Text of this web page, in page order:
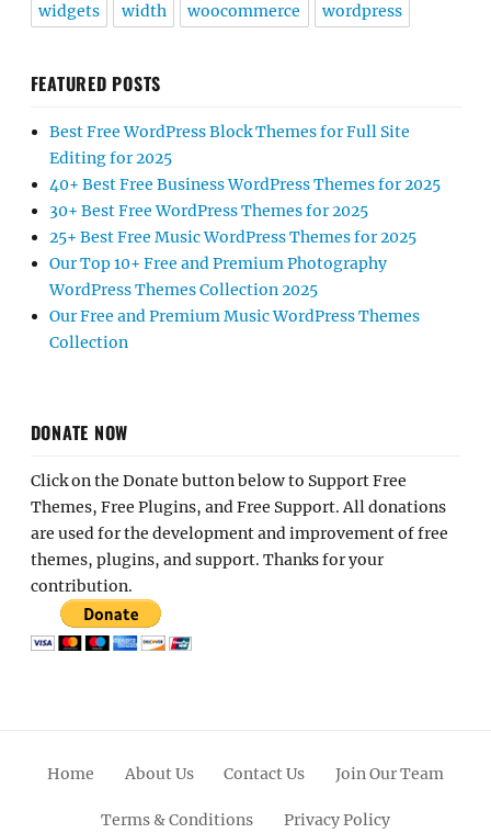
widgets width woocommerce wordpress
FEATURED POSTS
Best Free WordPress Block Themes for Full Site
Editing for 2025
40+ Best Free Business WordPress Themes for 2025
30+ Best Free WordPress Themes for 2025
25+ Best Free Music WordPress Themes for 2025
Our Top 10+ Free and Premium Photography
WordPress Themes Collection 2025
Our Free and Premium Music WordPress Themes
Collection
DONATE NOW
Click on the Donate button below to Support Free
Themes, Free Plugins, and Free Support. All donations
are used for the development and improvement of free
themes, plugins, and support. Thanks for your
contribution.
Home About Us Contact Us Join Our Team
Terms & Conditions Privacy Policy